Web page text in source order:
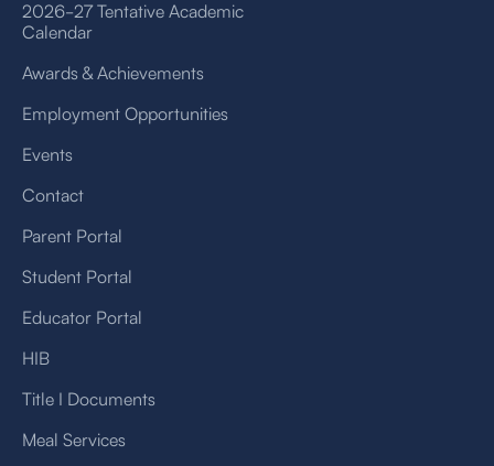
2026-27 Tentative Academic
Calendar
Awards & Achievements
Employment Opportunities
Events
Contact
Parent Portal
Student Portal
Educator Portal
HIB
Title I Documents
Meal Services